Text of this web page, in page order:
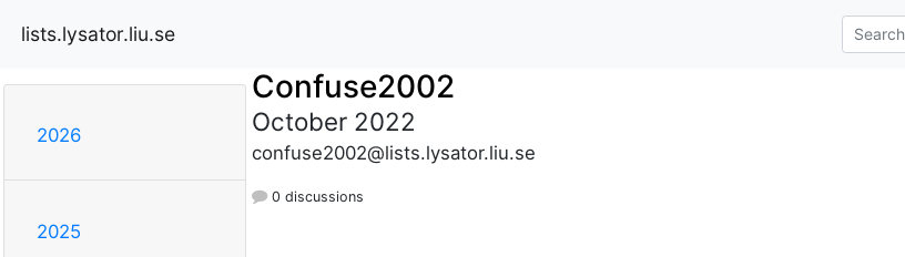
lists.lysator.liu.se
2026
2025
Confuse2002
October 2022
confuse2002@lists.lysator.liu.se
0 discussions